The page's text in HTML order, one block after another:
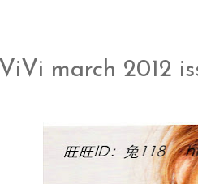
ViVi march 2012